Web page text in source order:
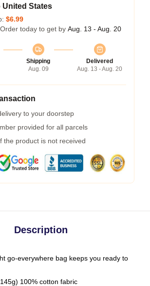
United States
$6.99
today to get by Aug. 13 - Aug. 20
Shipping
Aug. 09
Delivered
Aug. 13 - Aug. 20
to your doorstep
provided for all parcels
the product is not received
Description
go-everywhere bag keeps you ready to
100% cotton fabric